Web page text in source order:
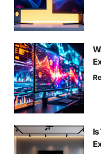
Is